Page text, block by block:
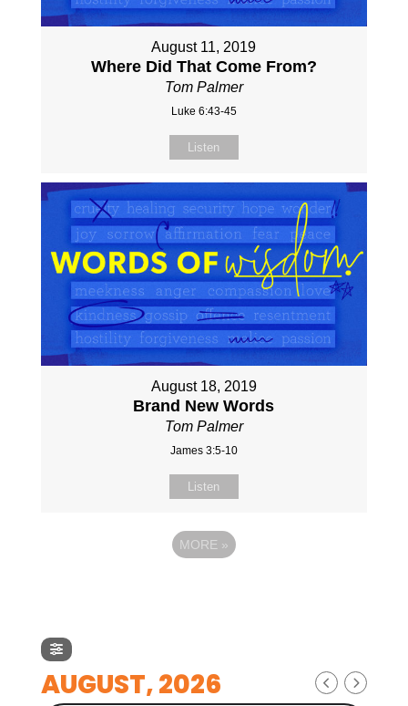
August 11, 2019
Where Did That Come From?
Tom Palmer
Luke 6:43-45
Listen
August 18, 2019
Brand New Words
Tom Palmer
James 3:5-10
Listen
MORE »
AUGUST, 2026